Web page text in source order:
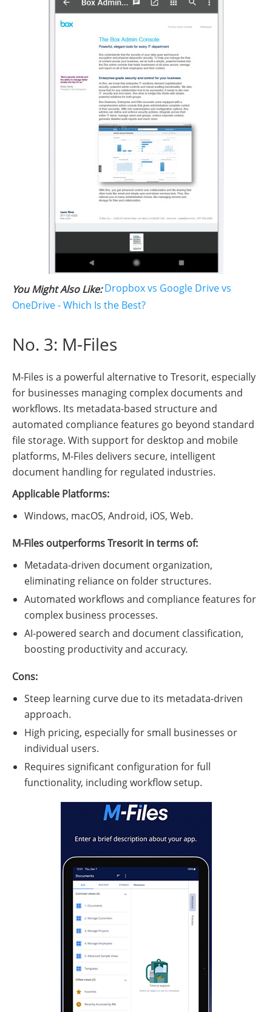
You Might Also Like: Dropbox vs Google Drive vs
OneDrive - Which Is the Best?
No. 3: M-Files
M-Files is a powerful alternative to Tresorit, especially
for businesses managing complex documents and
workflows. Its metadata-based structure and
automated compliance features go beyond standard
file storage. With support for desktop and mobile
platforms, M-Files delivers secure, intelligent
document handling for regulated industries.
Applicable Platforms:
Windows, macOS, Android, iOS, Web.
M-Files outperforms Tresorit in terms of:
Metadata-driven document organization,
eliminating reliance on folder structures.
Automated workflows and compliance features for
complex business processes.
AI-powered search and document classification,
boosting productivity and accuracy.
Cons:
Steep learning curve due to its metadata-driven
approach.
High pricing, especially for small businesses or
individual users.
Requires significant configuration for full
functionality, including workflow setup.